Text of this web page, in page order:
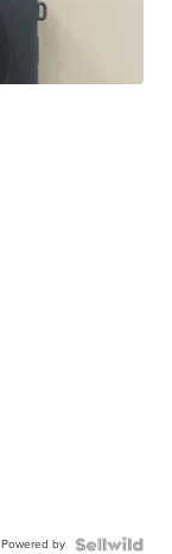
Powered by